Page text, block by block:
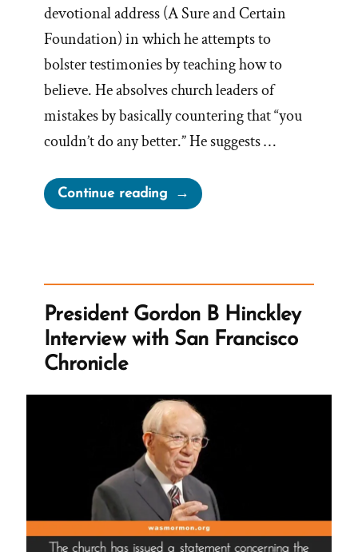
devotional address (A Sure and Certain
Foundation) in which he attempts to
bolster testimonies by teaching how to
believe. He absolves church leaders of
mistakes by basically countering that “you
couldn’t do any better.” He suggests …
Continue reading“Would
There
God
Restored
Through
You?”
President Gordon B Hinckley
Interview with San Francisco
Chronicle